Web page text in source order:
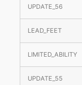
UPDATE_56
LEAD_FEET
LIMITED_ABILITY
UPDATE_55